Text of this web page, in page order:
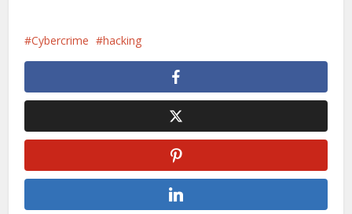
Cybercrime hacking